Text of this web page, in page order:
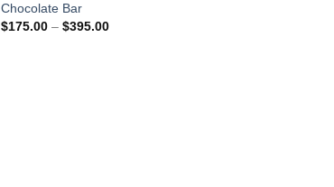
Chocolate Bar
$175.00 – $395.00Price